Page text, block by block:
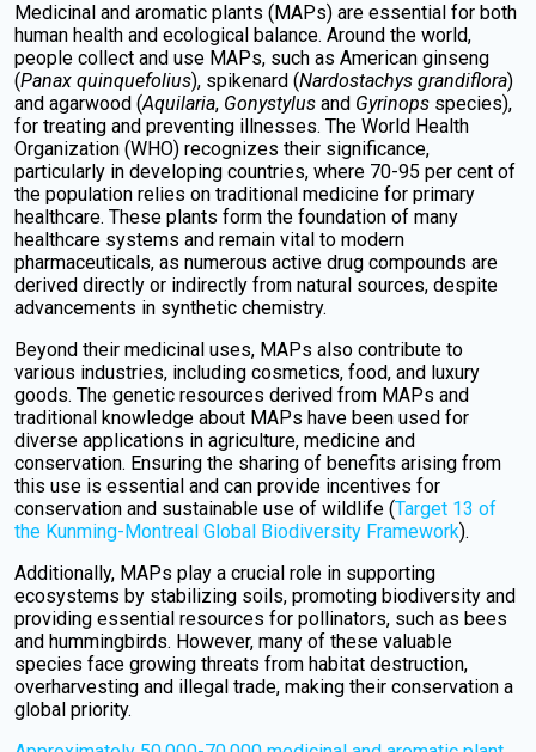
Medicinal and aromatic plants (MAPs) are essential for both
human health and ecological balance. Around the world,
people collect and use MAPs, such as American ginseng
(Panax quinquefolius), spikenard (Nardostachys grandiflora)
and agarwood (Aquilaria, Gonystylus and Gyrinops species),
for treating and preventing illnesses. The World Health
Organization (WHO) recognizes their significance,
particularly in developing countries, where 70-95 per cent of
the population relies on traditional medicine for primary
healthcare. These plants form the foundation of many
healthcare systems and remain vital to modern
pharmaceuticals, as numerous active drug compounds are
derived directly or indirectly from natural sources, despite
advancements in synthetic chemistry.
Beyond their medicinal uses, MAPs also contribute to
various industries, including cosmetics, food, and luxury
goods. The genetic resources derived from MAPs and
traditional knowledge about MAPs have been used for
diverse applications in agriculture, medicine and
conservation. Ensuring the sharing of benefits arising from
this use is essential and can provide incentives for
conservation and sustainable use of wildlife (Target 13 of
the Kunming-Montreal Global Biodiversity Framework).
Additionally, MAPs play a crucial role in supporting
ecosystems by stabilizing soils, promoting biodiversity and
providing essential resources for pollinators, such as bees
and hummingbirds. However, many of these valuable
species face growing threats from habitat destruction,
overharvesting and illegal trade, making their conservation a
global priority.